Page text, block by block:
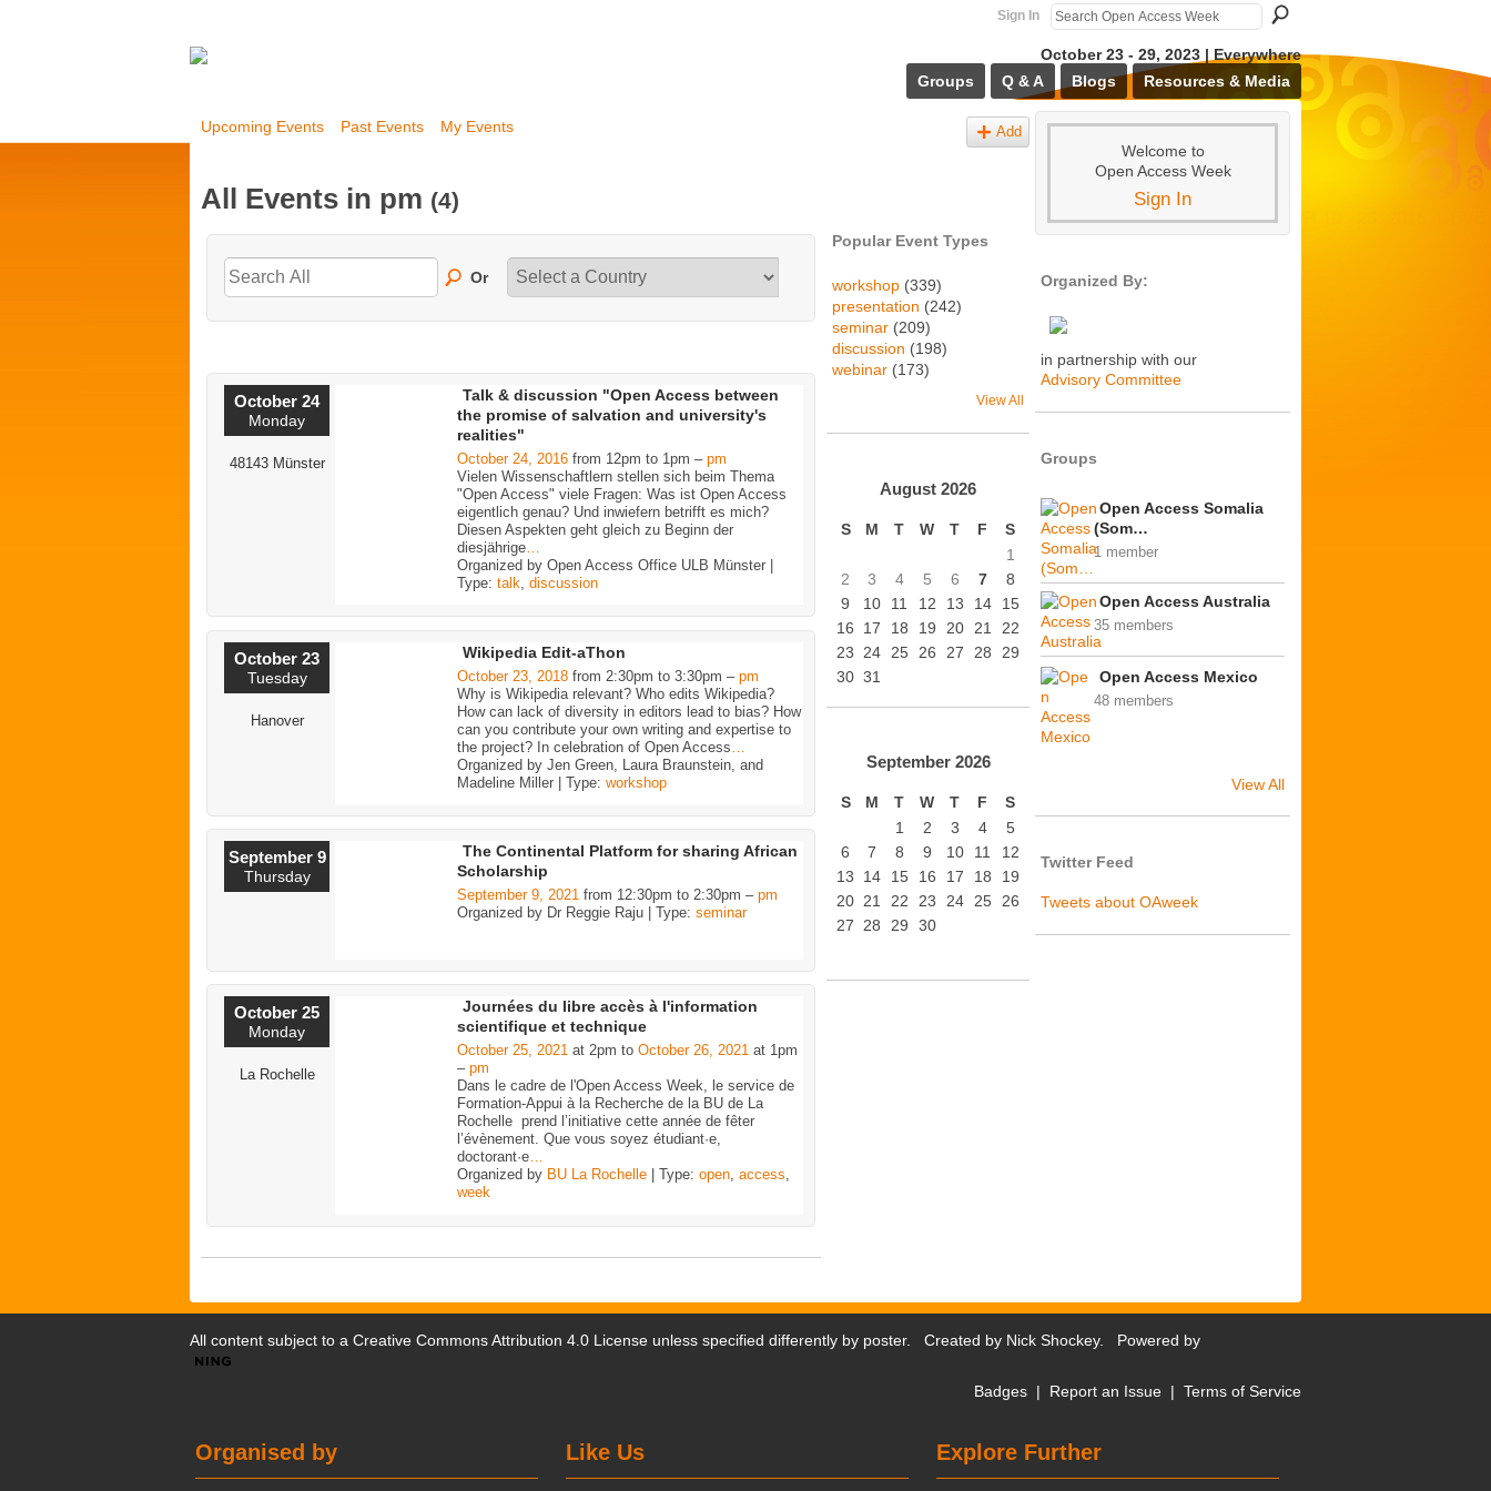
Sign In
October 23 - 29, 2023 | Everywhere
Groups
Q & A Blogs Resources & Media
Upcoming Events Past Events My Events Add
All Events in pm (4)
Or
October 24
Monday
48143 Münster
Talk & discussion "Open Access between
the promise of salvation and university's
realities"
October 24, 2016 from 12pm to 1pm – pm
Vielen Wissenschaftlern stellen sich beim Thema
"Open Access" viele Fragen: Was ist Open Access
eigentlich genau? Und inwiefern betrifft es mich?
Diesen Aspekten geht gleich zu Beginn der
diesjährige…
Organized by Open Access Office ULB Münster |
Type: talk, discussion
October 23
Tuesday
Hanover
Wikipedia Edit-aThon
October 23, 2018 from 2:30pm to 3:30pm – pm
Why is Wikipedia relevant? Who edits Wikipedia?
How can lack of diversity in editors lead to bias? How
can you contribute your own writing and expertise to
the project? In celebration of Open Access
Organized by Jen Green, Laura Braunstein, and
Madeline Miller | Type: workshop
September 9
Thursday
The Continental Platform for sharing African
Scholarship
September 9, 2021 from 12:30pm to 2:30pm – pm
Organized by Dr Reggie Raju | Type: seminar
October 25
Monday
La Rochelle
Journées du libre accès à l'information
scientifique et technique
October 25, 2021 at 2pm to October 26, 2021 at 1pm
– pm
Dans le cadre de l'Open Access Week, le service de
Formation-Appui à la Recherche de la BU de La
Rochelle prend l’initiative cette année de fêter
l’évènement. Que vous soyez étudiant·e,
doctorant·e…
Organized by BU La Rochelle | Type: open, access,
week
Popular Event Types
workshop (339)
presentation (242)
seminar (209)
discussion (198)
webinar (173)
View All
August 2026
S M T W T F
S
1
2
3 4 5 6 7
8
9
10 11 12 13 14
15
16
17 18 19 20 21
22
23
24 25 26 27 28
29
30 31
September 2026
S M T W T F
S
1
2 3 4
5
6
7 8 9 10 11
12
13
14 15 16 17 18
19
20 21 22 23 24 25 26
27 28 29 30
Welcome to
Open Access Week
Sign In
Organized By:
in partnership with our
Advisory Committee
Groups
Open Access Somalia
(Som…
1 member
Open Access Australia
35 members
Open Access Mexico
48 members
View All
Twitter Feed
Tweets about OAweek
All content subject to a Creative Commons Attribution 4.0 License unless specified differently by poster. Created by Nick Shockey. Powered by
Badges | Report an Issue | Terms of Service
Explore Further
Like Us
Organised by